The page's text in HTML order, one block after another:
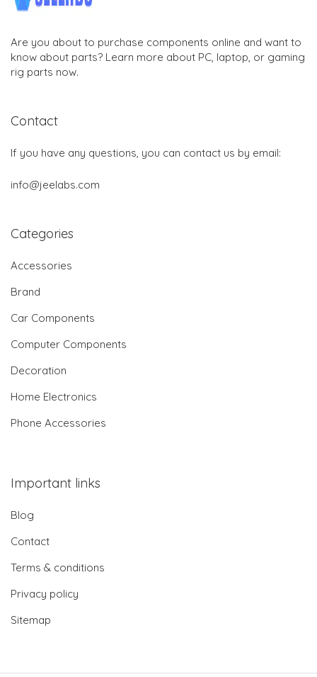
Are you about to purchase components online and want to
know about parts? Learn more about PC, laptop, or gaming
rig parts now.
Contact
If you have any questions, you can contact us by email:
info@jeelabs.com
Categories
Accessories
Brand
Car Components
Computer Components
Decoration
Home Electronics
Phone Accessories
Important links
Blog
Contact
Terms & conditions
Privacy policy
Sitemap